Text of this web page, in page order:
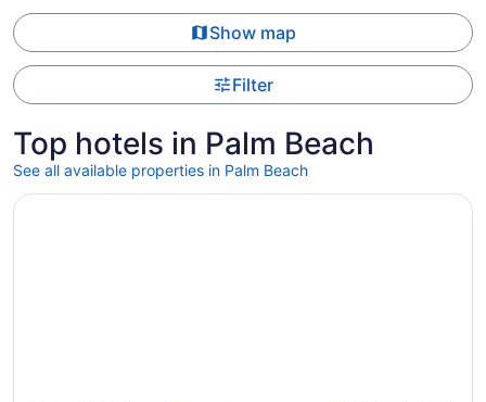
Show map
Filter
Top hotels in Palm Beach
See all available properties in Palm Beach
Opens in a new window
Grand Galvez Resort, Autograph Collection